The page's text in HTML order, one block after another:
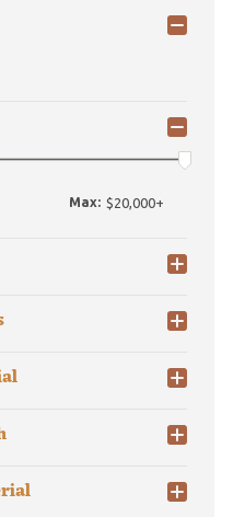
Max: